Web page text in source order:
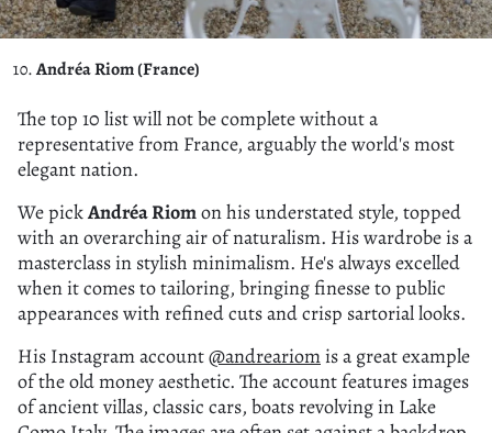
Andréa Riom (France)
The top 10 list will not be complete without a
representative from France, arguably the world's most
elegant nation.
We pickAndréa Riomon his understated style, topped
with an overarching air of naturalism. His wardrobe is a
masterclass in stylish minimalism. He's always excelled
when it comes to tailoring, bringing finesse to public
appearances with refined cuts and crisp sartorial looks.
His Instagram account@andreariomis a great example
of the old money aesthetic. The account features images
of ancient villas, classic cars, boats revolving in Lake